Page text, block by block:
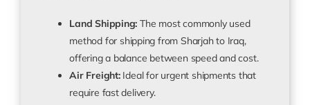
Land Shipping: The most commonly used
method for shipping from Sharjah to Iraq,
offering a balance between speed and cost.
Air Freight:Ideal for urgent shipments that
require fast delivery.